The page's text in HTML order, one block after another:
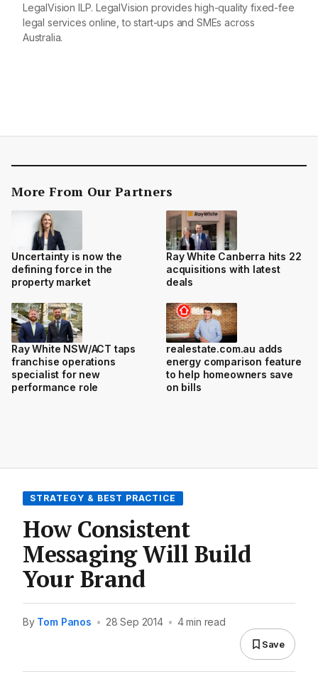
LegalVision ILP. LegalVision provides high-quality fixed-fee
legal services online, to start-ups and SMEs across
Australia.
More From Our Partners
Uncertainty is now the
defining force in the
property market
Ray White Canberra hits 22
acquisitions with latest
deals
Ray White NSW/ACT taps
franchise operations
specialist for new
performance role
realestate.com.au adds
energy comparison feature
to help homeowners save
on bills
STRATEGY & BEST PRACTICE
How Consistent
Messaging Will Build
Your Brand
By Tom Panos • 28 Sep 2014 • 4 min read
Save